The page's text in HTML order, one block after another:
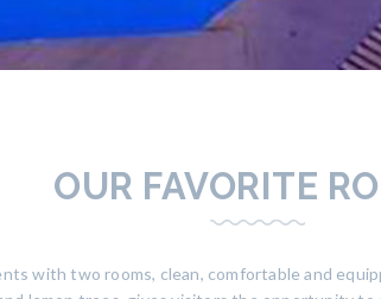
OUR FAVORITE
with two rooms, clean, comfortable and